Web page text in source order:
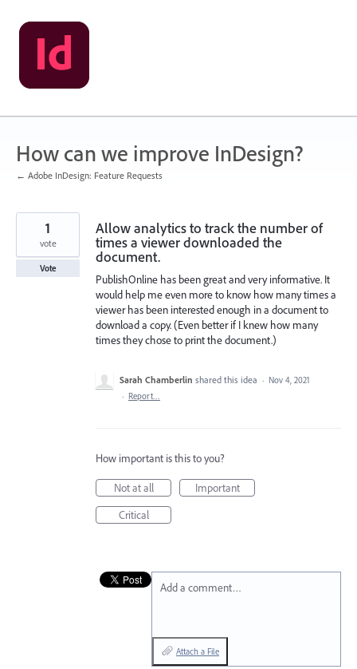
Skip
to
content
How can we improve InDesign?
← Adobe InDesign: Feature Requests
Allow analytics to track the number of
times a viewer downloaded the
document.
PublishOnline has been great and very informative. It
would help me even more to know how many times a
viewer has been interested enough in a document to
download a copy. (Even better if I knew how many
times they chose to print the document.)
1
vote
Vote
Sarah Chamberlin shared this idea · Nov 4, 2021
· Report…
How important is this to you?
Not at all
Important
Critical
Add a comment…
Attach a File